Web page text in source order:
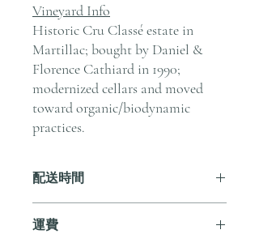
Vineyard Info
Historic Cru Classé estate in
Martillac; bought by Daniel &
Florence Cathiard in 1990;
modernized cellars and moved
toward organic/biodynamic
practices.
配送時間
送貨。
運費